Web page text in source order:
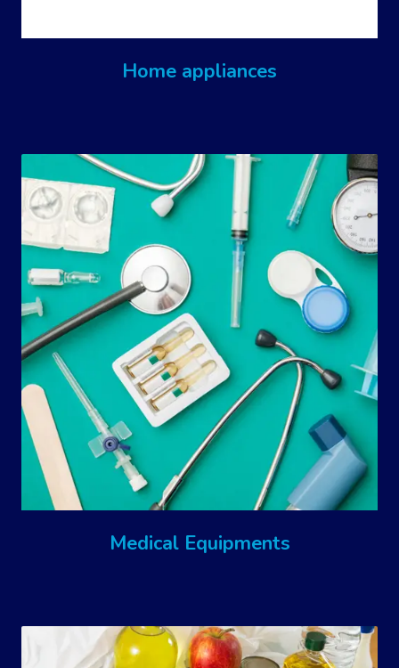
Home appliances
Medical Equipments